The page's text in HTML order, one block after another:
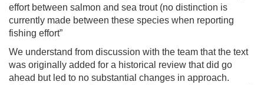
effort between salmon and sea trout (no distinction is
currently made between these species when reporting
fishing effort”
We understand from discussion with the team that the text
was originally added for a historical review that did go
ahead but led to no substantial changes in approach.